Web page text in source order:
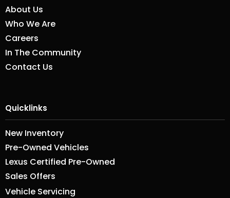
About Us
Who We Are
Careers
In The Community
Contact Us
Quicklinks
New Inventory
Pre-Owned Vehicles
Lexus Certified Pre-Owned
Sales Offers
Vehicle Servicing